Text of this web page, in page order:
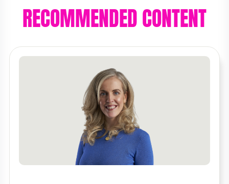
RECOMMENDED CONTENT